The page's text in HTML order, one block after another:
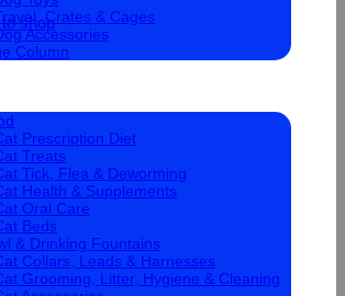
to shopCrates & Cages
Accessories
Prescription Diet
Treats
Tick, Flea & Deworming
Health & Supplements
Oral Care
Beds
& Drinking Fountains
Collars, Leads & Harnesses
Grooming, Litter, Hygiene & Cleaning